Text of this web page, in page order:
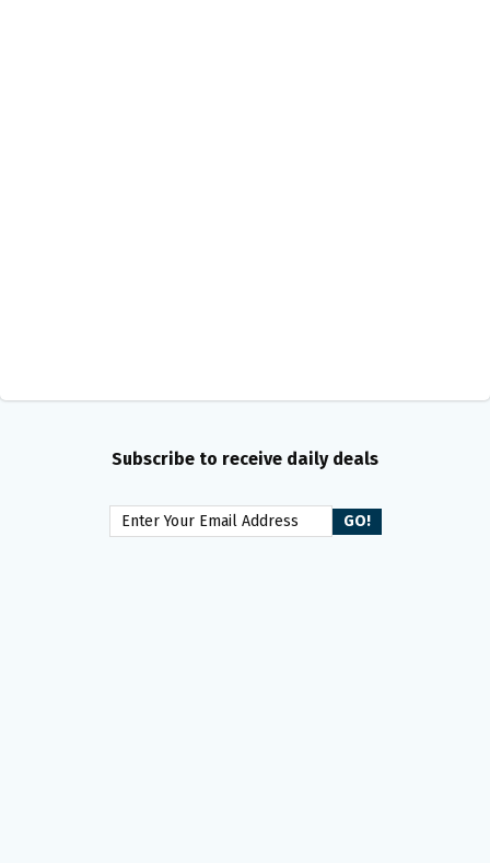
Subscribe to receive daily deals